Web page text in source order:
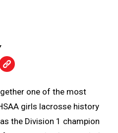
Copy
to
Clipboard
one of the most
girls lacrosse history
the Division 1 champion